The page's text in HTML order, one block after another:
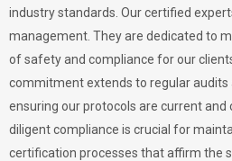
industry standards. Our certified
management. They are dedicated to
of safety and compliance for our
commitment extends to regular audits
ensuring our protocols are current and
diligent compliance is crucial for
certification processes that affirm the